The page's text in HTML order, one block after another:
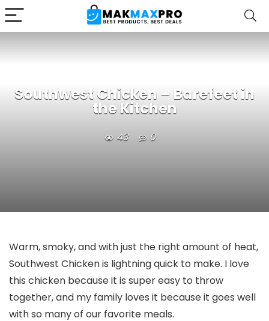
Southwest Chicken – Barefeet in
the Kitchen
43 0
Warm, smoky, and with just the right amount of heat,
Southwest Chicken is lightning quick to make. I love
this chicken because it is super easy to throw
together, and my family loves it because it goes well
with so many of our favorite meals.